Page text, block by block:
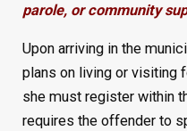
parole, or community
Upon arriving in the
plans on living or visiting
she must register within
requires the offender to